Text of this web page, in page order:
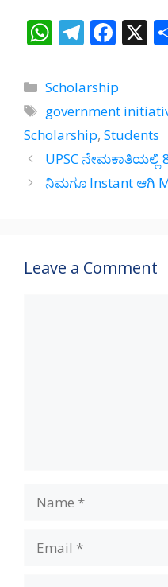
W
at
s
A
p
p
T
e
gr
a
m
F
e
b
o
o
k
X
Categories
Scholarship
Tags
government
Scholarship, Students
UPSC ನೇಮಕಾತಿಯಲ್ಲಿ
ನಿಮಗೂ Instant ಆಗಿ
Leave a Comment